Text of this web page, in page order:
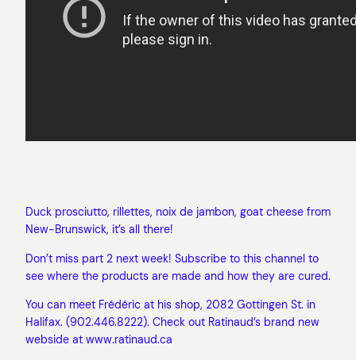
Duck prosciutto, rillettes, noix de jambon, goat cheese from
New-Brunswick, it’s all there!
Don’t miss part 2 next week! Subscribe to this channel to
see where the products are made and how they are cured.
You can meet Frédéric at his shop, 2082 Gottingen St. in
Halifax. (902.446.8222). Check out Ratinaud’s brand new
webside at www.ratinaud.ca